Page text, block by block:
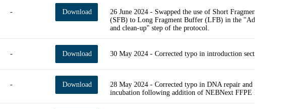
- Download
26 June 2024 - Swapped the use of Short Fragment Buffer
(SFB) to Long Fragment Buffer (LFB) in the "Adapter
and clean-up" step of the protocol.
- Download 30 May 2024 - Corrected typo in introduction section.
- Download
28 May 2024 - Corrected typo in DNA repair and end-prep
incubation following addition of NEBNext FFPE DNA